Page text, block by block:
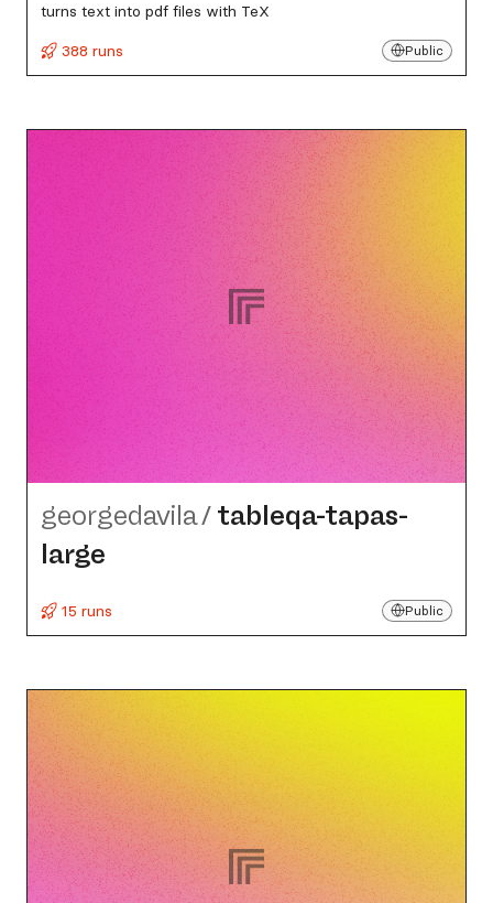
turns text into pdf files with TeX
388 runs
Public
georgedavila/ tableqa-tapas-
large
15 runs Public